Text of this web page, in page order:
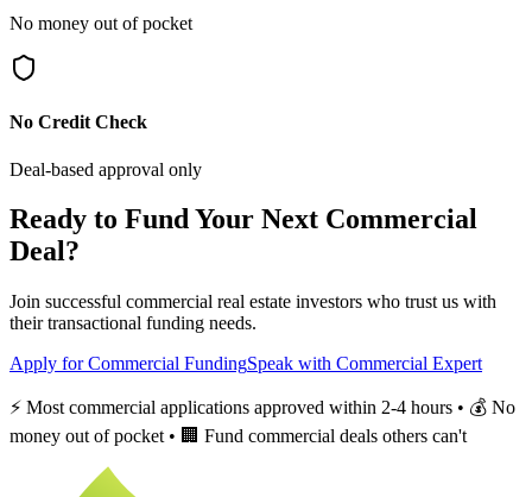
No money out of pocket
No Credit Check
Deal-based approval only
Ready to Fund Your Next Commercial
Deal?
Join successful commercial real estate investors who trust us with
their transactional funding needs.
Apply for Commercial FundingSpeak with Commercial Expert
⚡ Most commercial applications approved within 2-4 hours • 💰 No
money out of pocket • 🏢 Fund commercial deals others can't